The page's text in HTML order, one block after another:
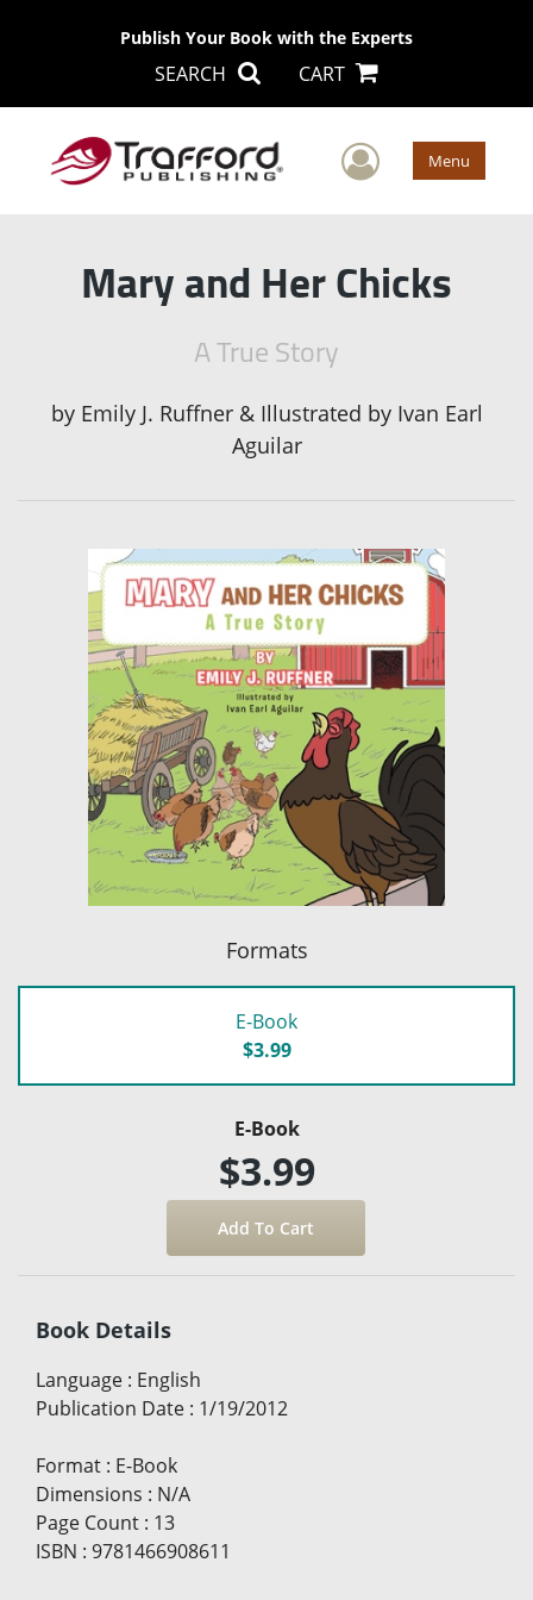
Publish Your Book with the Experts
SEARCH CART
User Menu
Mary and Her Chicks
A True Story
by Emily J. Ruffner & Illustrated by Ivan Earl
Aguilar
Formats
E-Book
$3.99
E-Book
$3.99
Book Details
Language : English
Publication Date : 1/19/2012
Format : E-Book
Dimensions : N/A
Page Count : 13
ISBN : 9781466908611